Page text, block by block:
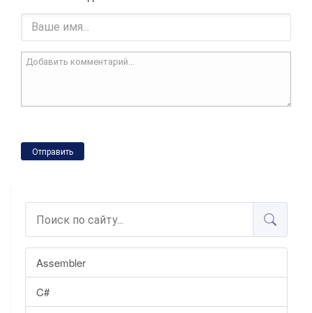
Assembler
C#
Отправить